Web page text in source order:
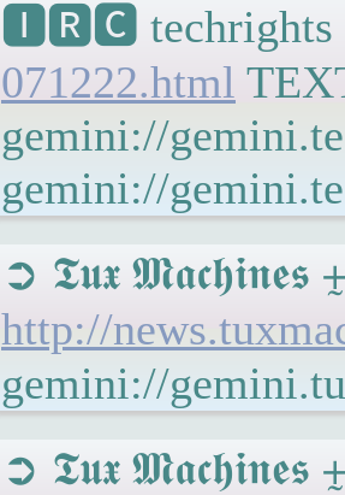
🅸🆁🅲 techrights
071222.html
gemini://
gemini://
➲ 𝕿𝖚𝖝 𝕸𝖆𝖈𝖍𝖎𝖓𝖊𝖘
http://
gemini://
➲ 𝕿𝖚𝖝 𝕸𝖆𝖈𝖍𝖎𝖓𝖊𝖘